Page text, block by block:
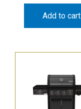
Add to cart